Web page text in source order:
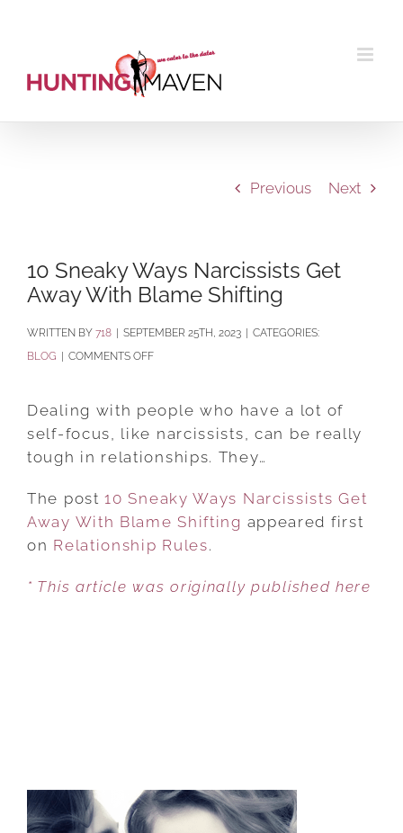
Previous Next
10 Sneaky Ways Narcissists Get
Away With Blame Shifting
BY 718 SEPTEMBER 25TH, 2023
CATEGORIES:
BLOG
COMMENTS OFFON
SNEAKY
NARCISSISTS
AWAY
WITH
BLAME
Dealing with people who have a lot of
self-focus, like narcissists, can be really
tough in relationships. They…
The post10 Sneaky Ways Narcissists Get
Away With Blame Shifting appeared first
on Relationship Rules.
* This article was originally published here